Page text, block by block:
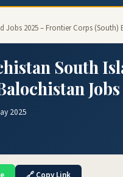
Jobs 2025 – Frontier Corps (South)
South
Jobs
2025